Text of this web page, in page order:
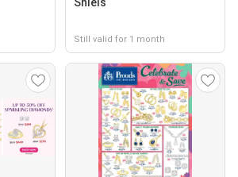
Still valid for 1 month